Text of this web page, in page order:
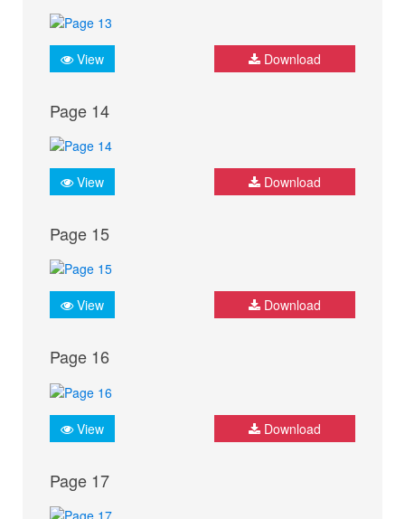
View Download
Page 14
View Download
Page 15
View Download
Page 16
View Download
Page 17